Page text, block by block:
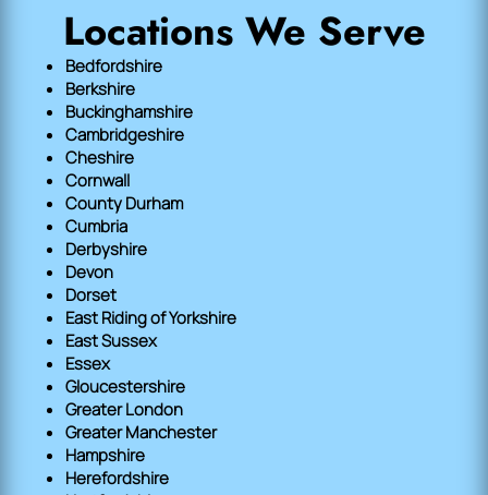
Locations We Serve
Bedfordshire
Berkshire
Buckinghamshire
Cambridgeshire
Cheshire
Cornwall
County Durham
Cumbria
Derbyshire
Devon
Dorset
East Riding of Yorkshire
East Sussex
Essex
Gloucestershire
Greater London
Greater Manchester
Hampshire
Herefordshire